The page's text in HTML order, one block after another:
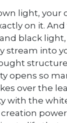
light,
on it.
black
stream into
opens so
over the
with the